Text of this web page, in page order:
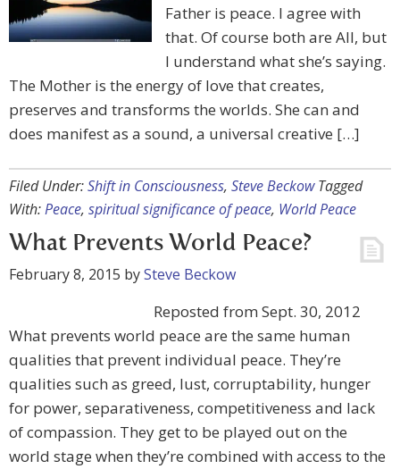
Father is peace. I agree with
that. Of course both are All, but
I understand what she’s saying.
The Mother is the energy of love that creates,
preserves and transforms the worlds. She can and
does manifest as a sound, a universal creative […]
Filed Under:Shift in Consciousness, Steve Beckow Tagged
With:Peace, spiritual significance of peace, World Peace
What Prevents World Peace?
February 8, 2015 bySteve Beckow
Reposted from Sept. 30, 2012
What prevents world peace are the same human
qualities that prevent individual peace. They’re
qualities such as greed, lust, corruptability, hunger
for power, separativeness, competitiveness and lack
of compassion. They get to be played out on the
world stage when they’re combined with access to the